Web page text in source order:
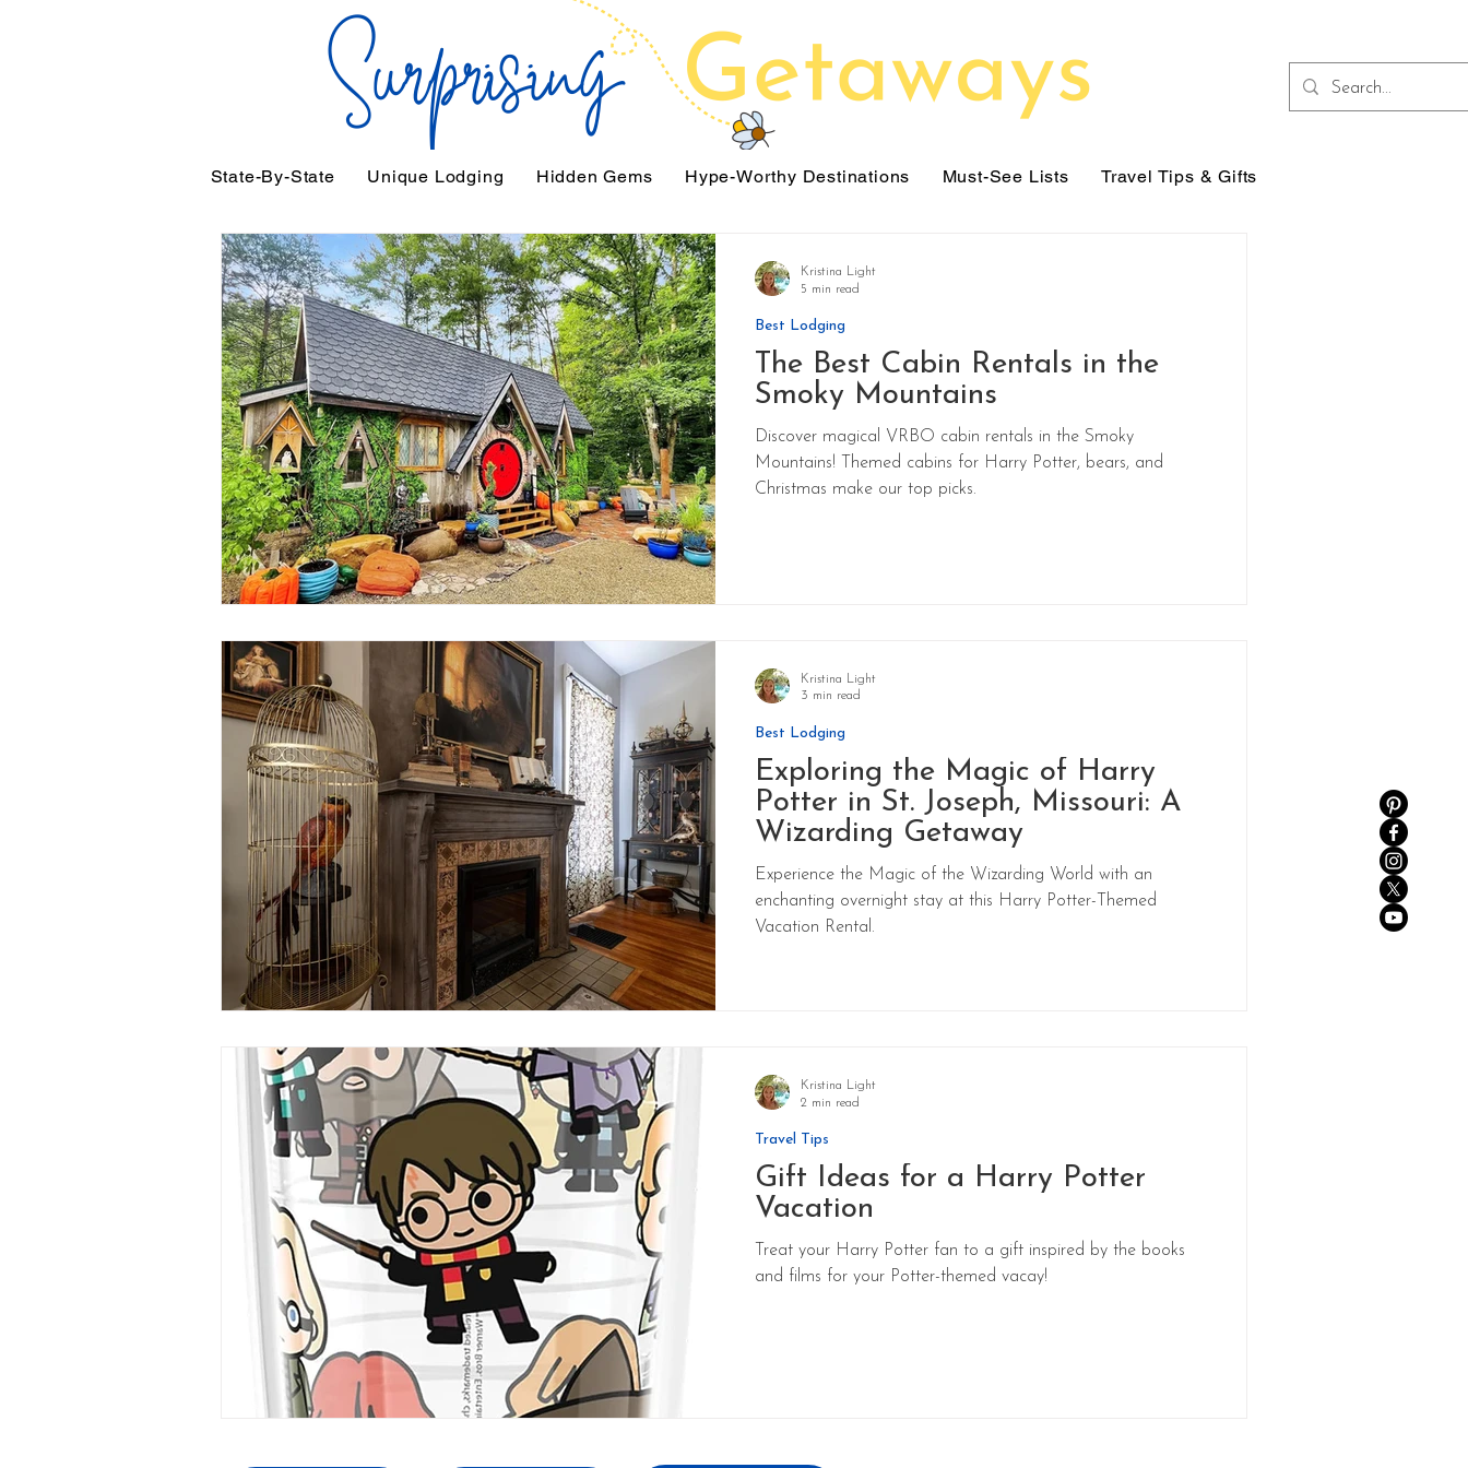
State-By-State Unique Lodging Hidden Gems Hype-Worthy Destinations Must-See Lists Travel Tips & Gifts
The Best Cabin Rentals in the
Smoky Mountains
Discover magical VRBO cabin rentals in the Smoky
Mountains! Themed cabins for Harry Potter, bears, and
Christmas make our top picks.
Best Lodging
Kristina Light
5 min read
Exploring the Magic of Harry
Potter in St. Joseph, Missouri: A
Wizarding Getaway
Experience the Magic of the Wizarding World with an
enchanting overnight stay at this Harry Potter-Themed
Vacation Rental.
Best Lodging
Kristina Light
3 min read
Gift Ideas for a Harry Potter
Vacation
Treat your Harry Potter fan to a gift inspired by the books
and films for your Potter-themed vacay!
Travel Tips
Kristina Light
2 min read